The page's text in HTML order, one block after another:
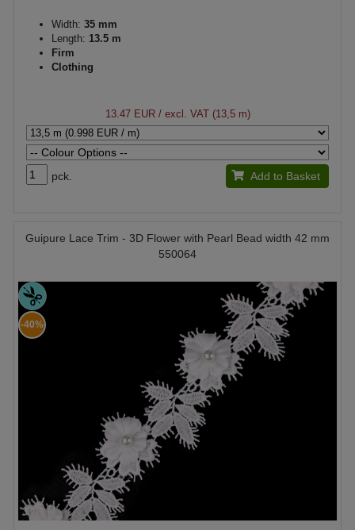
Width: 35 mm
Length: 13.5 m
Firm
Clothing
13.47 EUR/ excl. VAT (13,5 m)
pck. Add to Basket
Guipure Lace Trim - 3D Flower with Pearl Bead width 42 mm
550064
-40%